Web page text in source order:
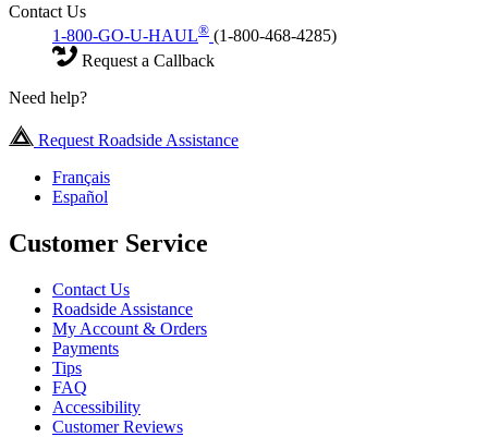
Contact Us
1-800-GO-U-HAUL® (1-800-468-4285)
Request a Callback
Need help?
Request Roadside Assistance
Français
Español
Customer Service
Contact Us
Roadside Assistance
My Account & Orders
Payments
Tips
FAQ
Accessibility
Customer Reviews